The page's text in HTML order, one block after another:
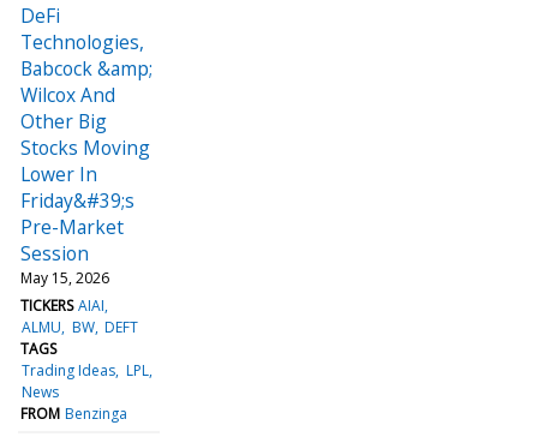
DeFi
Technologies,
Babcock &amp;
Wilcox And
Other Big
Stocks Moving
Lower In
Friday&#39;s
Pre-Market
Session
May 15, 2026
TICKERS AIAI
ALMU BW DEFT
TAGS
Trading Ideas LPL
News
FROM Benzinga